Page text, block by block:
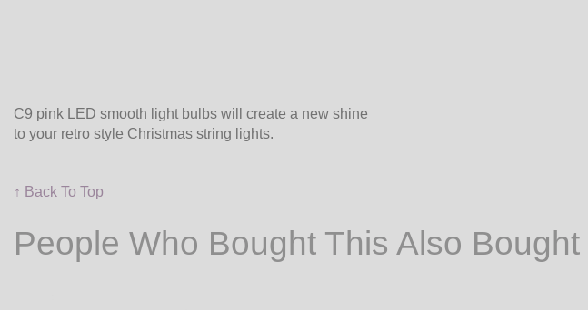
C9 pink LED smooth light bulbs will create a new shine
to your retro style Christmas string lights.
↑ Back To Top
People Who Bought This Also Bought